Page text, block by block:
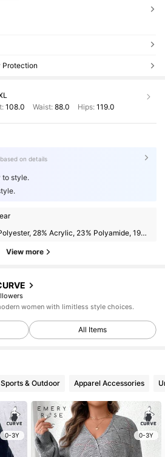
Protection
108.0 Waist: 88.0 Hips: 119.0
on details
to style.
30% Polyester, 28% Acrylic, 23% Polyamide, 19% Modal
View more
women with limitless style choices.
All Items
Sports & Outdoor Apparel Accessories
0-3Y 0-3Y